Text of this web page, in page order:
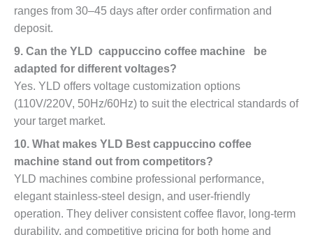
ranges from 30–45 days after order confirmation and
deposit.
9. Can the YLD cappuccino coffee machine be
adapted for different voltages?
Yes. YLD offers voltage customization options
(110V/220V, 50Hz/60Hz) to suit the electrical standards of
your target market.
10. What makes YLD Best cappuccino coffee
machine stand out from competitors?
YLD machines combine professional performance,
elegant stainless-steel design, and user-friendly
operation. They deliver consistent coffee flavor, long-term
durability, and competitive pricing for both home and